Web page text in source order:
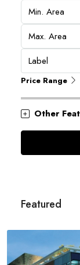
Label
Price Range
Other
Featured